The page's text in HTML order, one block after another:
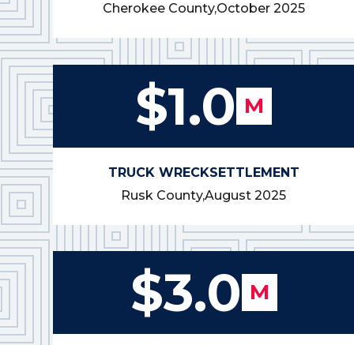
Cherokee County,October 2025
$1.0 M
TRUCK WRECKSETTLEMENT
Rusk County,August 2025
$3.0 M